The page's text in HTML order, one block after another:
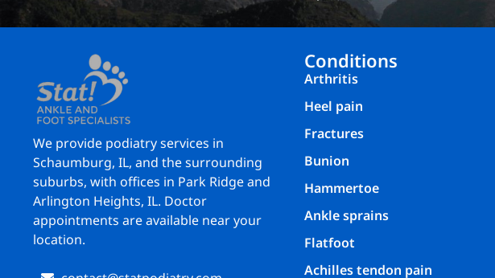
We provide podiatry services in
Schaumburg, IL, and the surrounding
suburbs, with offices in Park Ridge and
Arlington Heights, IL. Doctor
appointments are available near your
location.
Conditions
Arthritis
Heel pain
Fractures
Bunion
Hammertoe
Ankle sprains
Flatfoot
Achilles tendon pain